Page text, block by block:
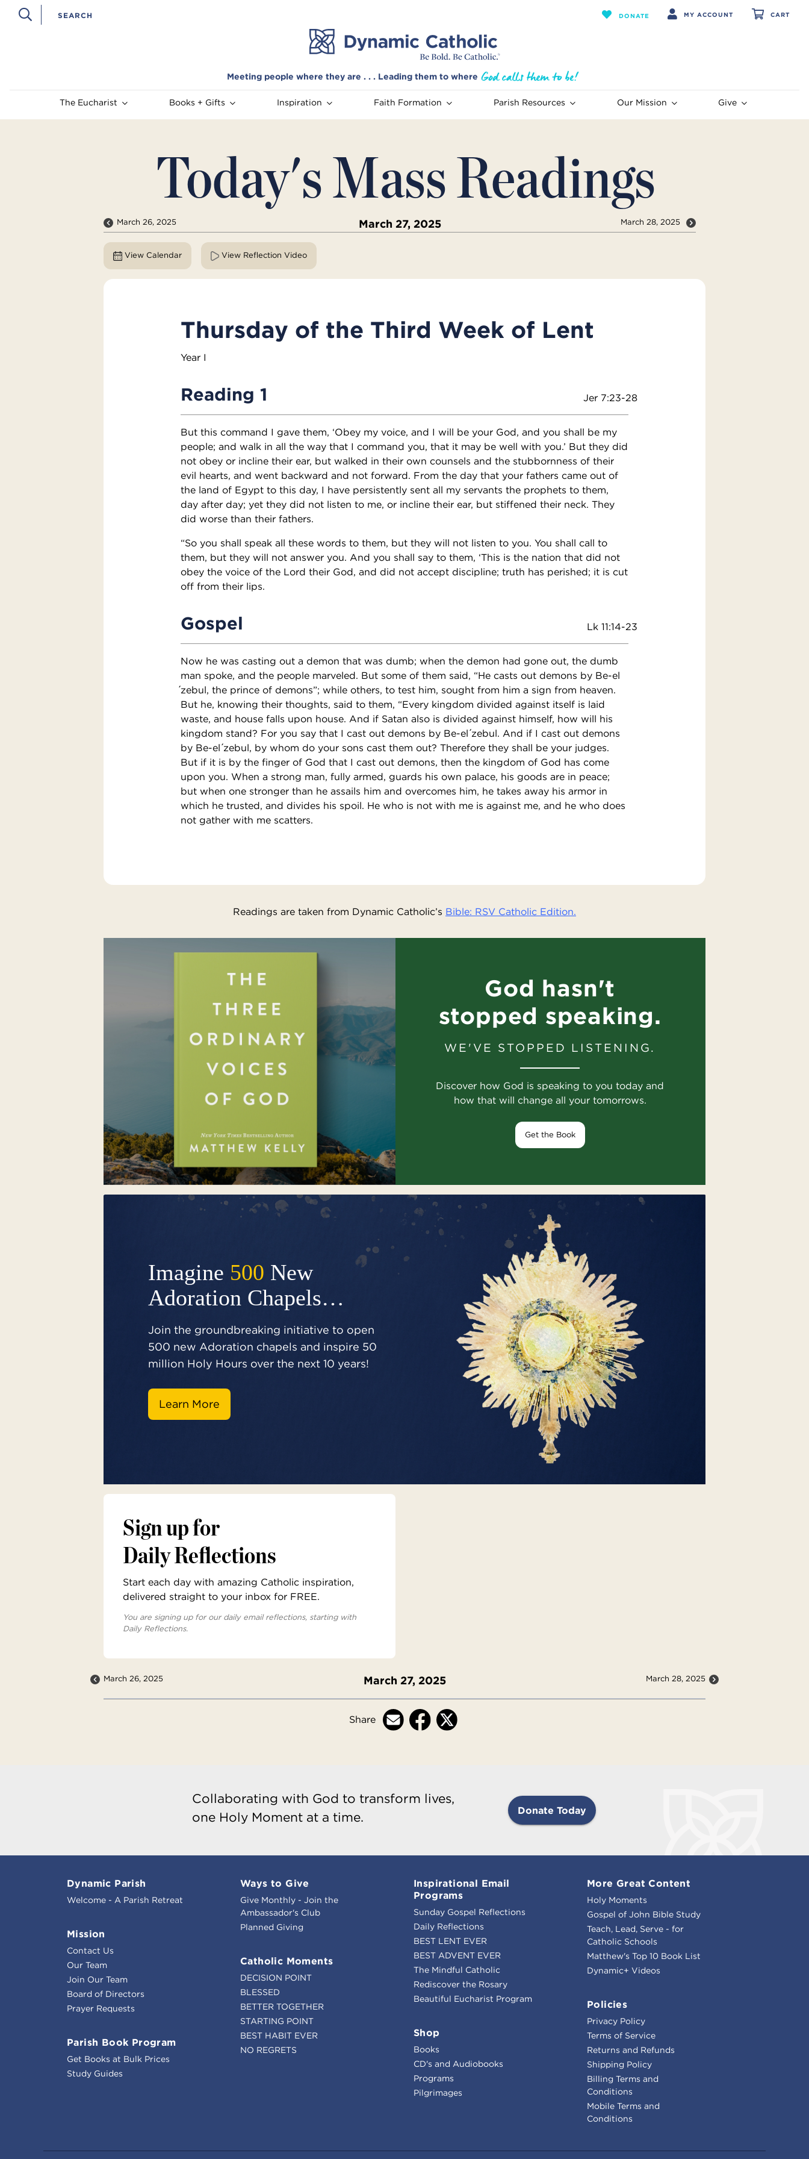
DONATE MY ACCOUNT CART
Meeting people where they are . . . Leading them to where
The Eucharist Books + Gifts Inspiration Faith Formation Parish Resources Our Mission Give
Today's Mass Readings
March 26, 2025 March 27, 2025 March 28, 2025
View Calendar View Reflection Video
Thursday of the Third Week of Lent
Year I
Reading 1 Jer 7:23-28
But this command I gave them, ‘Obey my voice, and I will be your God, and you shall be my
people; and walk in all the way that I command you, that it may be well with you.’ But they did
not obey or incline their ear, but walked in their own counsels and the stubbornness of their
evil hearts, and went backward and not forward. From the day that your fathers came out of
the land of Egypt to this day, I have persistently sent all my servants the prophets to them,
day after day; yet they did not listen to me, or incline their ear, but stiffened their neck. They
did worse than their fathers.
“So you shall speak all these words to them, but they will not listen to you. You shall call to
them, but they will not answer you. And you shall say to them, ‘This is the nation that did not
obey the voice of the Lord their God, and did not accept discipline; truth has perished; it is cut
off from their lips.
Gospel Lk 11:14-23
Now he was casting out a demon that was dumb; when the demon had gone out, the dumb
man spoke, and the people marveled. But some of them said, “He casts out demons by Be-el
́zebul, the prince of demons”; while others, to test him, sought from him a sign from heaven.
But he, knowing their thoughts, said to them, “Every kingdom divided against itself is laid
waste, and house falls upon house. And if Satan also is divided against himself, how will his
kingdom stand? For you say that I cast out demons by Be-el ́zebul. And if I cast out demons
by Be-el ́zebul, by whom do your sons cast them out? Therefore they shall be your judges.
But if it is by the finger of God that I cast out demons, then the kingdom of God has come
upon you. When a strong man, fully armed, guards his own palace, his goods are in peace;
but when one stronger than he assails him and overcomes him, he takes away his armor in
which he trusted, and divides his spoil. He who is not with me is against me, and he who does
not gather with me scatters.
Readings are taken from Dynamic Catholic’s Bible: RSV Catholic Edition.
God hasn't
stopped speaking.
WE'VE STOPPED LISTENING.
Discover how God is speaking to you today and
how that will change all your tomorrows.
Get the Book
Imagine 500 New
Adoration Chapels…
Join the groundbreaking initiative to open
500 new Adoration chapels and inspire 50
million Holy Hours over the next 10 years!
Learn More
Sign up for
Daily Reflections
Start each day with amazing Catholic inspiration,
delivered straight to your inbox for FREE.
You are signing up for our daily email reflections, starting with
Daily Reflections.
March 26, 2025 March 27, 2025 March 28, 2025
Share
Collaborating with God to transform lives,
one Holy Moment at a time.
Donate Today
Dynamic Parish
Welcome - A Parish Retreat
Mission
Contact Us
Our Team
Join Our Team
Board of Directors
Prayer Requests
Parish Book Program
Get Books at Bulk Prices
Study Guides
Ways to Give
Give Monthly - Join the
Ambassador's Club
Planned Giving
Catholic Moments
DECISION POINT
BLESSED
BETTER TOGETHER
STARTING POINT
BEST HABIT EVER
NO REGRETS
Inspirational Email
Programs
Sunday Gospel Reflections
Daily Reflections
BEST LENT EVER
BEST ADVENT EVER
The Mindful Catholic
Rediscover the Rosary
Beautiful Eucharist Program
Shop
Books
CD's and Audiobooks
Programs
Pilgrimages
More Great Content
Holy Moments
Gospel of John Bible Study
Teach, Lead, Serve - for
Catholic Schools
Matthew's Top 10 Book List
Dynamic+ Videos
Policies
Privacy Policy
Terms of Service
Returns and Refunds
Shipping Policy
Billing Terms and
Conditions
Mobile Terms and
Conditions